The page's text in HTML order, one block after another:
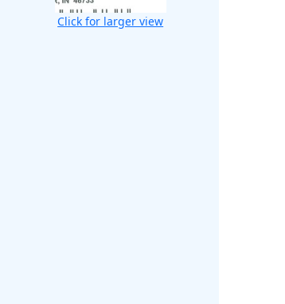
Click for larger view